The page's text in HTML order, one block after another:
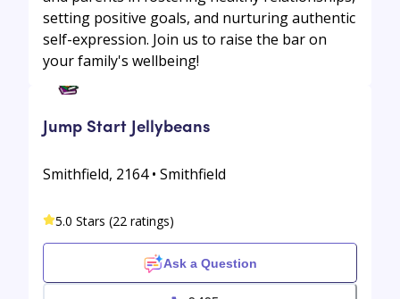
setting positive goals, and nurturing authentic
self-expression. Join us to raise the bar on
your family's wellbeing!
Jump Start Jellybeans
Smithfield, 2164 • Smithfield
5.0 Stars (22 ratings)
Ask a Question